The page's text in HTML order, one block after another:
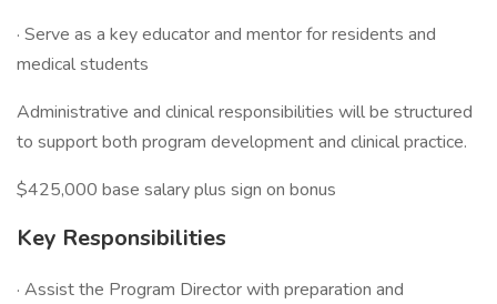
· Serve as a key educator and mentor for residents and
medical students
Administrative and clinical responsibilities will be structured
to support both program development and clinical practice.
$425,000 base salary plus sign on bonus
Key Responsibilities
· Assist the Program Director with preparation and